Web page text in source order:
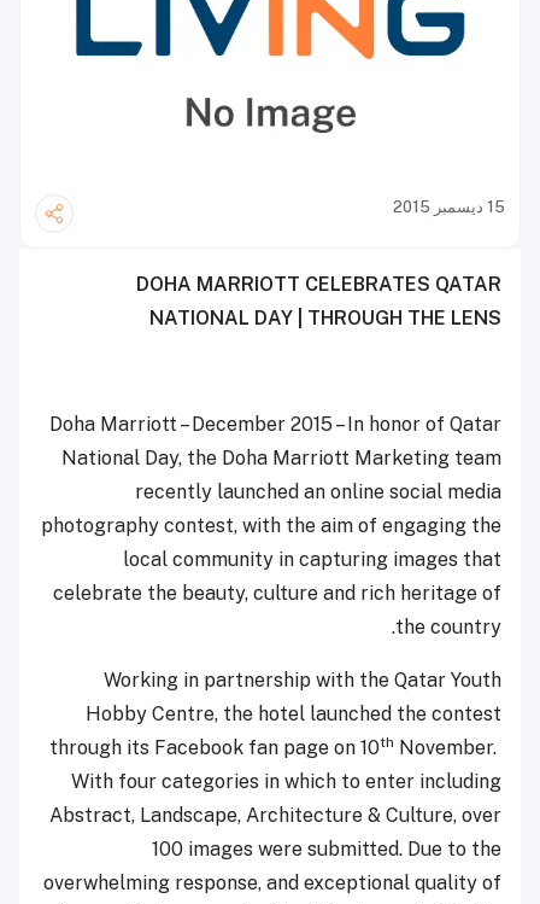
15 ديسمبر 2015
DOHA MARRIOTT CELEBRATES QATAR
NATIONAL DAY | THROUGH THE LENS
Doha Marriott – December 2015 – In honor of Qatar
National Day, the Doha Marriott Marketing team
recently launched an online social media
photography contest, with the aim of engaging the
local community in capturing images that
celebrate the beauty, culture and rich heritage of
the country.
Working in partnership with the Qatar Youth
Hobby Centre, the hotel launched the contest
through its Facebook fan page on 10th November.
With four categories in which to enter including
Abstract, Landscape, Architecture & Culture, over
100 images were submitted. Due to the
overwhelming response, and exceptional quality of